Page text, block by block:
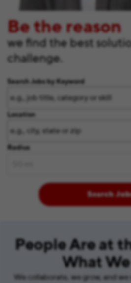
Be the reason
we find the best
challenge.
Search Jobs by Keyword
Location
Radius
Search
People Are at
What
We collaborate, we grow, and